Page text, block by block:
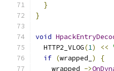
}
}
void
  HTTP2_VLOG
(1) <<
if (wrapped_ )
{
    wrapped_
->